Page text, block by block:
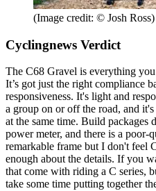
(Image credit: © Josh Ross)
Cyclingnews Verdict
The C68 Gravel is everything
It’s got just the right compliance
responsiveness. It's light and
a group on or off the road, and
at the same time. Build packages
power meter, and there is a
remarkable frame but I don't feel
enough about the details. If you
that come with riding a C series,
take some time putting together